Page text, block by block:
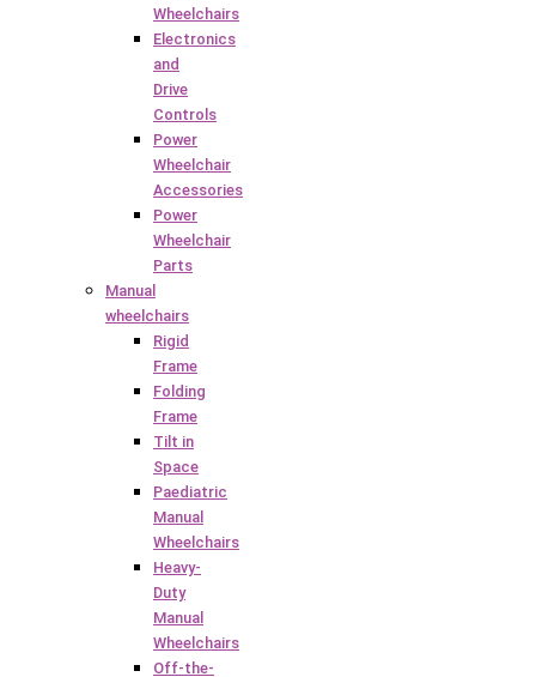
Wheelchairs
Electronics
and
Drive
Controls
Power
Wheelchair
Accessories
Power
Wheelchair
Parts
Manual
wheelchairs
Rigid
Frame
Folding
Frame
Tilt in
Space
Paediatric
Manual
Wheelchairs
Heavy-
Duty
Manual
Wheelchairs
Off-the-